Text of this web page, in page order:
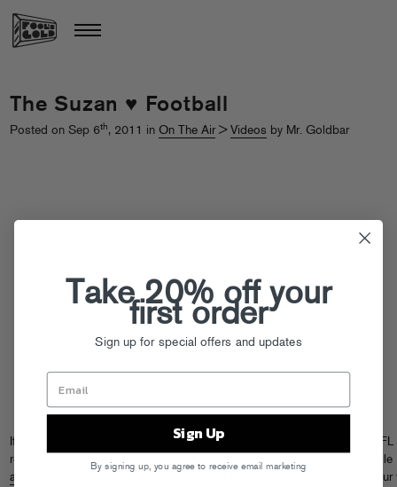
The Suzan ♥ Football
Posted on Sep 6th, 2011 in On The Air> Videos by Mr. Goldbar
If you’ve been anywhere near a television lately, you already know the NFL
returns to biz this week. Football back! To promote their new NFL Mobile
app
, Verizon whipped up this commercial featuring “Come Come” by our
Take 20% off your
first order
Sign up for special offers and updates
Sign Up
By signing up, you agree to receive email marketing